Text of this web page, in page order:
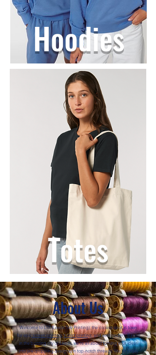
Hoodies
Totes
About Us
Welcome to LTP (Leeds Tee Printing), the coolest spot in town
for epicscreen printing,t-shirt printing, and embroidery. Based
in the buzzing city of Leeds, we're all about turning your ideas
into jaw-dropping designs on top-notch threads. We're totally